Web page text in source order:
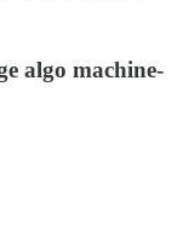
algo machine-